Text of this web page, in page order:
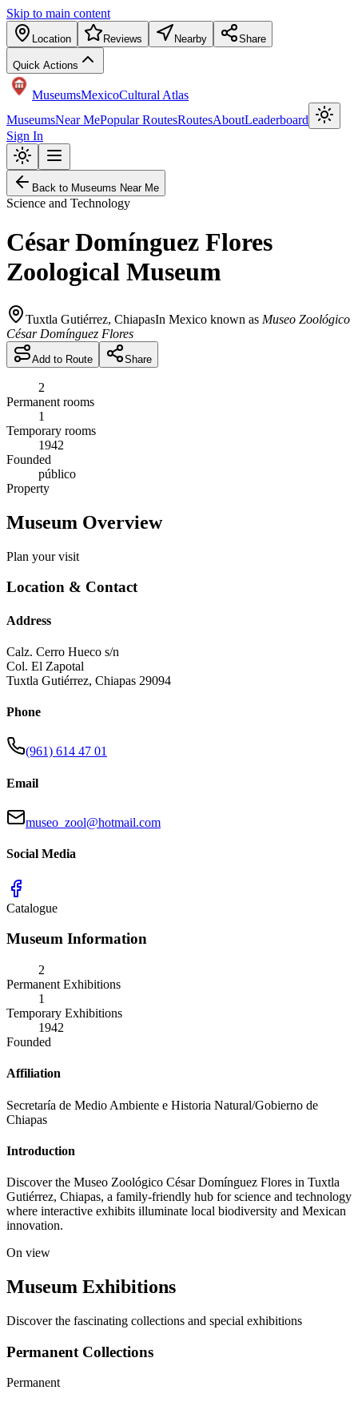
Skip to main content
Location Reviews Nearby Share
Quick Actions
MuseumsMexicoCultural Atlas
MuseumsNear MePopular RoutesRoutesAboutLeaderboard
Sign In
Back to Museums Near Me
Science and Technology
César Domínguez Flores
Zoological Museum
Tuxtla Gutiérrez, ChiapasIn Mexico known as Museo Zoológico
César Domínguez Flores
Add to Route Share
2
Permanent rooms
1
Temporary rooms
1942
Founded
público
Property
Museum Overview
Plan your visit
Location & Contact
Address
Calz. Cerro Hueco s/n
Col. El Zapotal
Tuxtla Gutiérrez, Chiapas 29094
Phone
(961) 614 47 01
Email
museo_zool@hotmail.com
Social Media
Catalogue
Museum Information
2
Permanent Exhibitions
1
Temporary Exhibitions
1942
Founded
Affiliation
Secretaría de Medio Ambiente e Historia Natural/Gobierno de
Chiapas
Introduction
Discover the Museo Zoológico César Domínguez Flores in Tuxtla
Gutiérrez, Chiapas, a family-friendly hub for science and technology
where interactive exhibits illuminate local biodiversity and Mexican
innovation.
On view
Museum Exhibitions
Discover the fascinating collections and special exhibitions
Permanent Collections
Permanent